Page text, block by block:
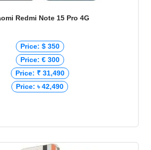
Redmi Note 15 Pro 4G
Price: $ 350
Price: € 300
Price: ₹ 31,490
Price: ৳ 42,490